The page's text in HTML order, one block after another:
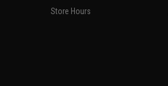
Store Hours